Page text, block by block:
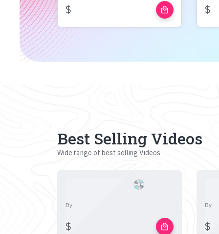
$ local_mall $
Best Selling Videos
Wide range of best selling Videos
By
$ local_mall
By
$